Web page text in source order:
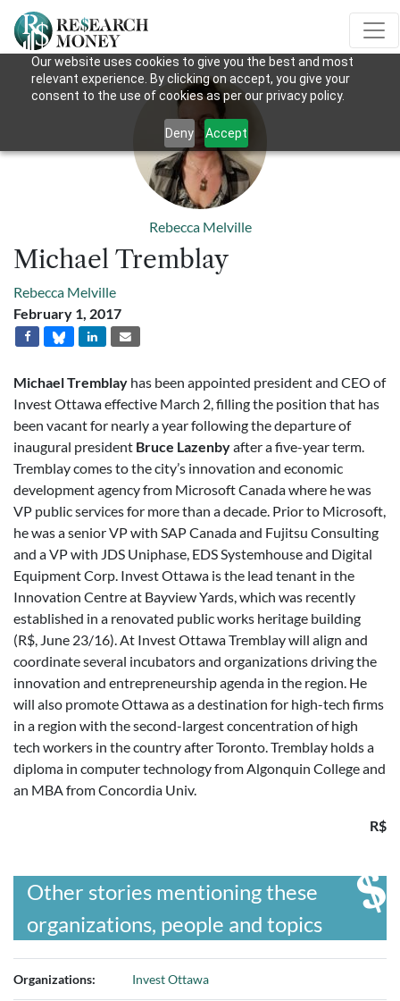
Our website uses cookies to give you the best and most
relevant experience. By clicking on accept, you give your
consent to the use of cookies as per our privacy policy.
Deny Accept
Rebecca Melville
Michael Tremblay
Rebecca Melville
February 1, 2017
Michael Tremblay has been appointed president and CEO of
Invest Ottawa effective March 2, filling the position that has
been vacant for nearly a year following the departure of
inaugural president Bruce Lazenbyafter a five-year term.
Tremblay comes to the city’s innovation and economic
development agency from Microsoft Canada where he was
VP public services for more than a decade. Prior to Microsoft,
he was a senior VP with SAP Canada and Fujitsu Consulting
and a VP with JDS Uniphase, EDS Systemhouse and Digital
Equipment Corp. Invest Ottawa is the lead tenant in the
Innovation Centre at Bayview Yards, which was recently
established in a renovated public works heritage building
(R$, June 23/16). At Invest Ottawa Tremblay will align and
coordinate several incubators and organizations driving the
innovation and entrepreneurship agenda in the region. He
will also promote Ottawa as a destination for high-tech firms
in a region with the second-largest concentration of high
tech workers in the country after Toronto. Tremblay holds a
diploma in computer technology from Algonquin College and
an MBA from Concordia Univ.
R$
Other stories mentioning these
organizations, people and topics
Organizations: Invest Ottawa